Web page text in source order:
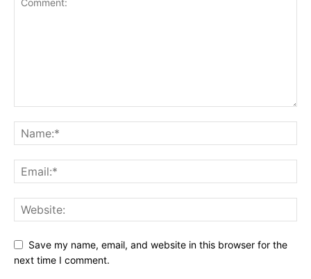
Save my name, email, and website in this browser for the
next time I comment.